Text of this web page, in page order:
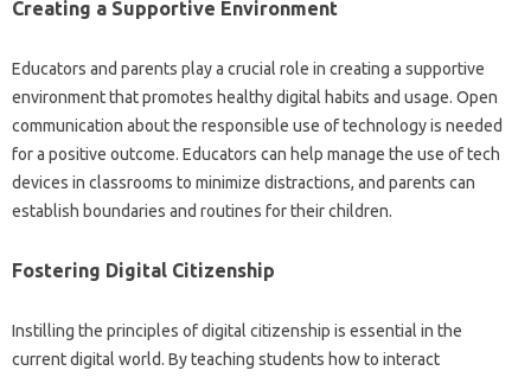
Creating a‌ Supportive Environment‌
Educators and parents‌ play‍ a crucial‍ role‌ in‌ creating‌ a supportive
environment‍ that promotes healthy digital habits‍ and usage. Open
communication about‌ the‌ responsible use of technology is needed
for‍ a‌ positive‌ outcome. Educators can help‌ manage the‍ use‌ of tech‍
devices in‍ classrooms‌ to minimize‌ distractions, and parents‍ can‍
establish‍ boundaries and‍ routines‌ for‌ their‌ children.
Fostering Digital‌ Citizenship‌
Instilling the principles‍ of digital‌ citizenship‍ is essential‍ in the
current‍ digital world. By‌ teaching‍ students‌ how‍ to‌ interact